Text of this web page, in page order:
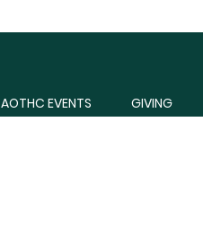
AOTHC EVENTS GIVING